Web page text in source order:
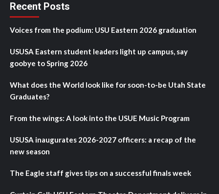
Recent Posts
Voices from the podium: USU Eastern 2026 graduation
USUSA Eastern student leaders light up campus, say
goobye to Spring 2026
What does the World look like for soon-to-be Utah State
Graduates?
From the wings: A look into the USUE Music Program
USUSA inaugurates 2026-2027 officers: a recap of the
new season
The Eagle staff gives tips on a successful finals week